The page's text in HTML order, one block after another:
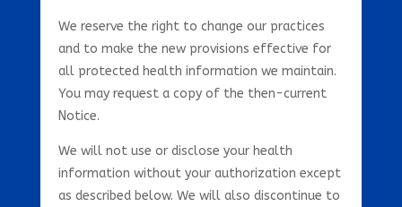
We reserve the right to change our practices
and to make the new provisions effective for
all protected health information we maintain.
You may request a copy of the then-current
Notice.
We will not use or disclose your health
information without your authorization except
as described below. We will also discontinue to